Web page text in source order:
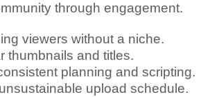
through engagement.
viewers without a niche.
thumbnails and titles.
planning and scripting.
upload schedule.